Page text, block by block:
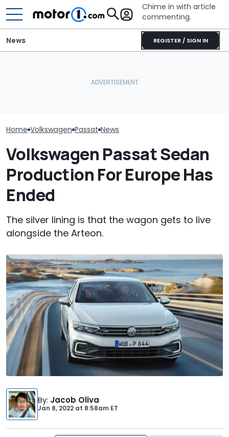
Chime in with article
commenting.
REGISTER / SIGN IN
News
Home Volkswagen Passat News
Volkswagen Passat Sedan
Production For Europe Has
Ended
The silver lining is that the wagon gets to live
alongside the Arteon.
By: Jacob Oliva
Jan 8, 2022 at 8:58am ET